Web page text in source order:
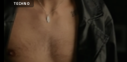
TECHNO